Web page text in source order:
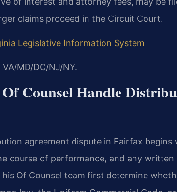
claims proceed in the Circuit Court.
Legislative Information System
MD/DC/NJ/NY.
Counsel Handle
agreement dispute in Fairfax begins
course of performance, and any
Of Counsel team first determine